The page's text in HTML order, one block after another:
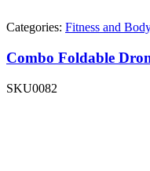
Categories: Fitness and
Combo Foldable
SKU0082